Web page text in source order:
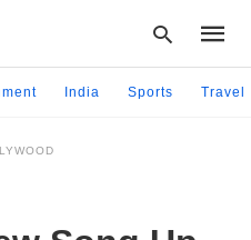
India Sports Travel